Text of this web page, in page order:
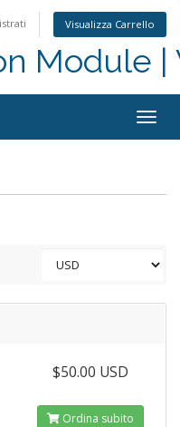
Visualizza Carrello
Module
$50.00 USD
Ordina subito